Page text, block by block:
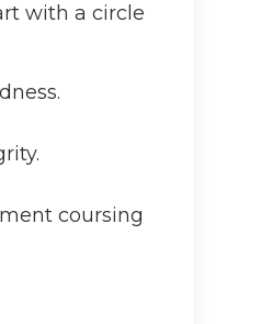
with a circle
coursing